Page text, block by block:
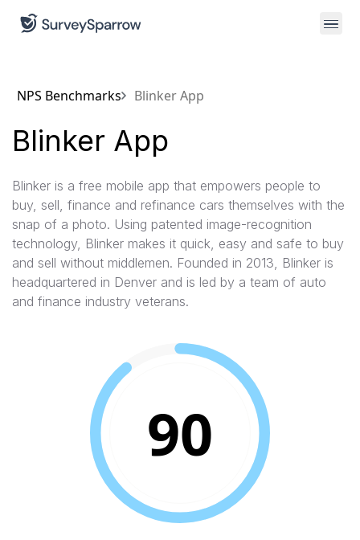
NPS Benchmarks Blinker App
Blinker App
Blinker is a free mobile app that empowers people to
buy, sell, finance and refinance cars themselves with the
snap of a photo. Using patented image-recognition
technology, Blinker makes it quick, easy and safe to buy
and sell without middlemen. Founded in 2013, Blinker is
headquartered in Denver and is led by a team of auto
and finance industry veterans.
90